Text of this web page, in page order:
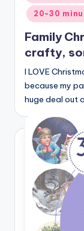
in
20-30
Family
crafty,
I LOVE
because my
huge deal out